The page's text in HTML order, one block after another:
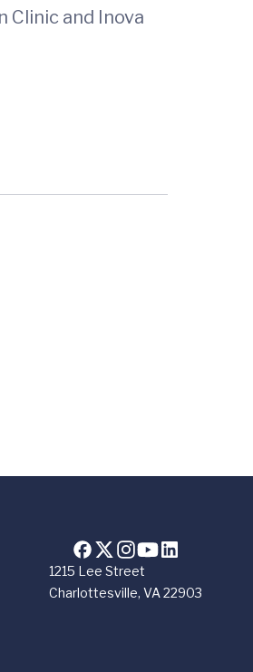
and Inova
1215 Lee Street
Charlottesville, VA 22903